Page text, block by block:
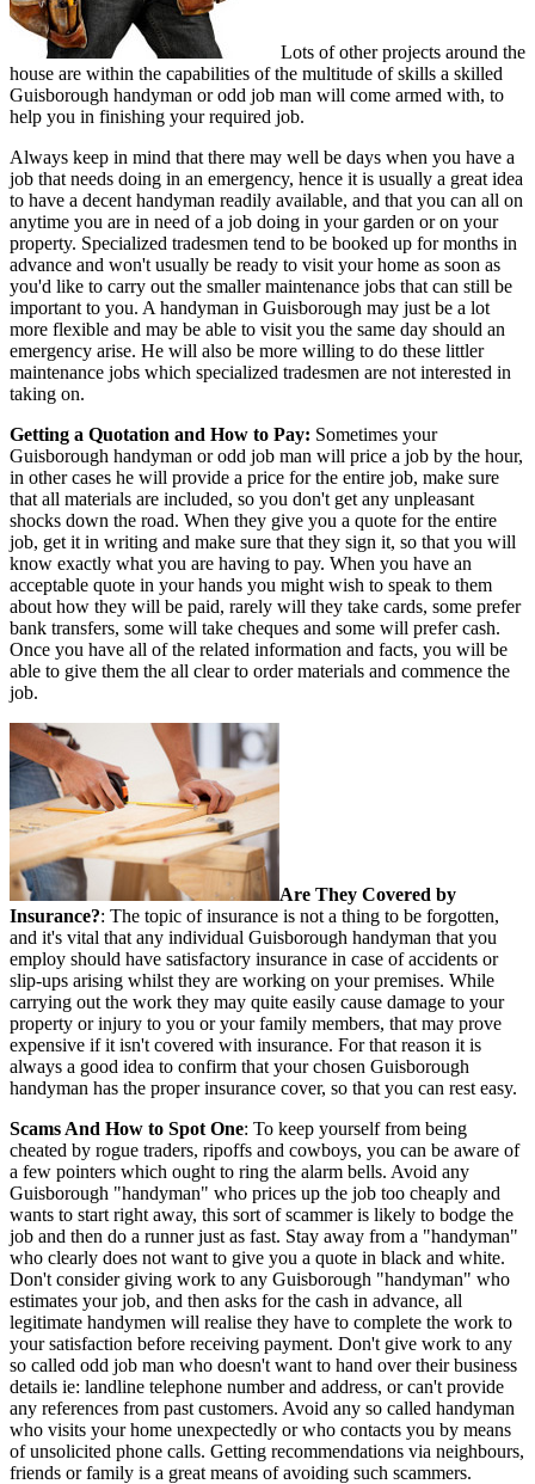
Lots of other projects around the
house are within the capabilities of the multitude of skills a skilled
Guisborough handyman or odd job man will come armed with, to
help you in finishing your required job.
Always keep in mind that there may well be days when you have a
job that needs doing in an emergency, hence it is usually a great idea
to have a decent handyman readily available, and that you can all on
anytime you are in need of a job doing in your garden or on your
property. Specialized tradesmen tend to be booked up for months in
advance and won't usually be ready to visit your home as soon as
you'd like to carry out the smaller maintenance jobs that can still be
important to you. A handyman in Guisborough may just be a lot
more flexible and may be able to visit you the same day should an
emergency arise. He will also be more willing to do these littler
maintenance jobs which specialized tradesmen are not interested in
taking on.
Getting a Quotation and How to Pay: Sometimes your
Guisborough handyman or odd job man will price a job by the hour,
in other cases he will provide a price for the entire job, make sure
that all materials are included, so you don't get any unpleasant
shocks down the road. When they give you a quote for the entire
job, get it in writing and make sure that they sign it, so that you will
know exactly what you are having to pay. When you have an
acceptable quote in your hands you might wish to speak to them
about how they will be paid, rarely will they take cards, some prefer
bank transfers, some will take cheques and some will prefer cash.
Once you have all of the related information and facts, you will be
able to give them the all clear to order materials and commence the
job.
Are They Covered by
Insurance?: The topic of insurance is not a thing to be forgotten,
and it's vital that any individual Guisborough handyman that you
employ should have satisfactory insurance in case of accidents or
slip-ups arising whilst they are working on your premises. While
carrying out the work they may quite easily cause damage to your
property or injury to you or your family members, that may prove
expensive if it isn't covered with insurance. For that reason it is
always a good idea to confirm that your chosen Guisborough
handyman has the proper insurance cover, so that you can rest easy.
Scams And How to Spot One: To keep yourself from being
cheated by rogue traders, ripoffs and cowboys, you can be aware of
a few pointers which ought to ring the alarm bells. Avoid any
Guisborough "handyman" who prices up the job too cheaply and
wants to start right away, this sort of scammer is likely to bodge the
job and then do a runner just as fast. Stay away from a "handyman"
who clearly does not want to give you a quote in black and white.
Don't consider giving work to any Guisborough "handyman" who
estimates your job, and then asks for the cash in advance, all
legitimate handymen will realise they have to complete the work to
your satisfaction before receiving payment. Don't give work to any
so called odd job man who doesn't want to hand over their business
details ie: landline telephone number and address, or can't provide
any references from past customers. Avoid any so called handyman
who visits your home unexpectedly or who contacts you by means
of unsolicited phone calls. Getting recommendations via neighbours,
friends or family is a great means of avoiding such scammers.